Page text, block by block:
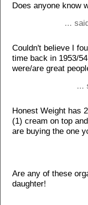
Does anyone know
...
Couldn't believe I
time back in 1953/
were/are great
...
Honest Weight has
(1) cream on top
are buying the one
Are any of these
daughter!